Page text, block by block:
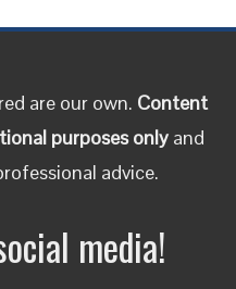
are our own. Content
purposes only and
advice.
media!